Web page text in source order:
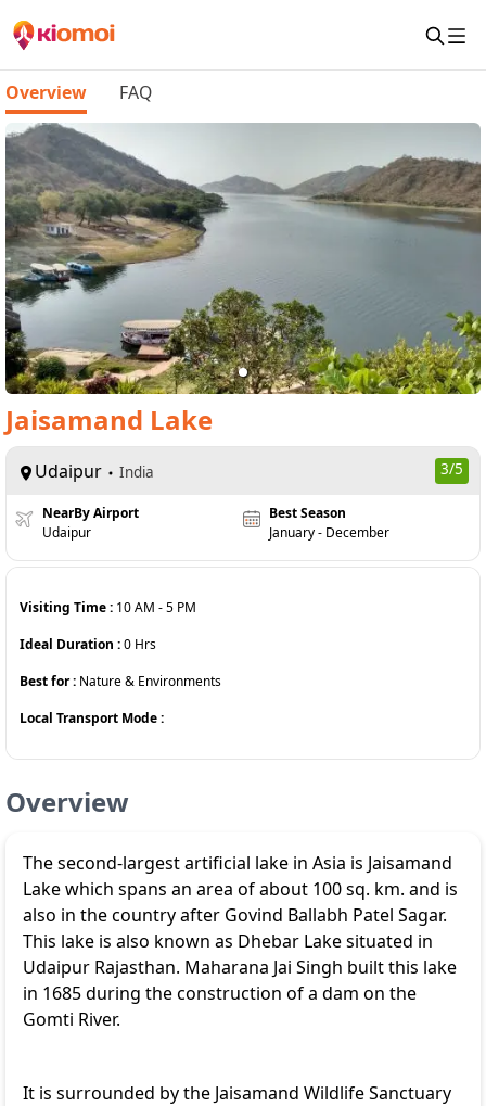
Overview FAQ
Jaisamand Lake
Udaipur India 3/5
NearBy Airport
Udaipur
Best Season
January - December
Visiting Time : 10 AM -5 PM
Ideal Duration :0 Hrs
Best for : Nature & Environments
Local Transport Mode :
Overview
The second-largest artificial lake in Asia is Jaisamand
Lake which spans an area of about 100 sq. km. and is
also in the country after Govind Ballabh Patel Sagar.
This lake is also known as Dhebar Lake situated in
Udaipur Rajasthan. Maharana Jai Singh built this lake
in 1685 during the construction of a dam on the
Gomti River.
It is surrounded by the Jaisamand Wildlife Sanctuary